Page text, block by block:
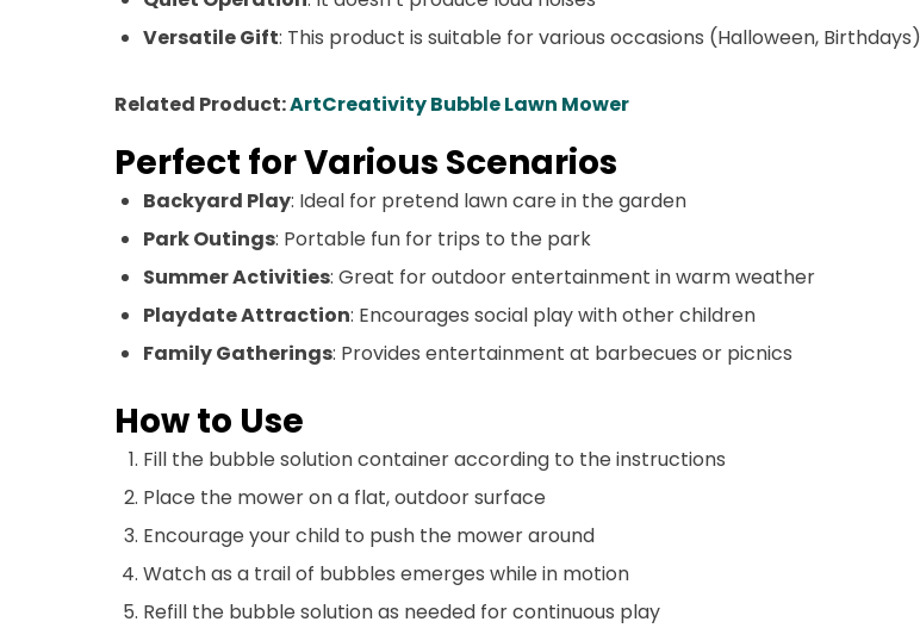
Versatile Gift: This product is suitable for various occasions (Halloween, Birthdays)
Related Product:ArtCreativity Bubble Lawn Mower
Perfect for Various Scenarios
Backyard Play: Ideal for pretend lawn care in the garden
Park Outings: Portable fun for trips to the park
Summer Activities: Great for outdoor entertainment in warm weather
Playdate Attraction: Encourages social play with other children
Family Gatherings: Provides entertainment at barbecues or picnics
How to Use
Fill the bubble solution container according to the instructions
Place the mower on a flat, outdoor surface
Encourage your child to push the mower around
Watch as a trail of bubbles emerges while in motion
Refill the bubble solution as needed for continuous play